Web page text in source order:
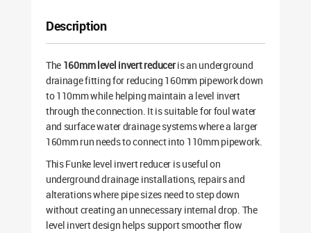
Description
The 160mm level invert reduceris an underground
drainage fitting for reducing 160mm pipework down
to 110mm while helping maintain a level invert
through the connection. It is suitable for foul water
and surface water drainage systems where a larger
160mm run needs to connect into 110mm pipework.
This Funke level invert reducer is useful on
underground drainage installations, repairs and
alterations where pipe sizes need to step down
without creating an unnecessary internal drop. The
level invert design helps support smoother flow